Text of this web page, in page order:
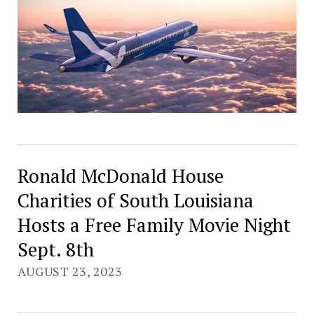
Ronald McDonald House
Charities of South Louisiana
Hosts a Free Family Movie Night
Sept. 8th
AUGUST 23, 2023